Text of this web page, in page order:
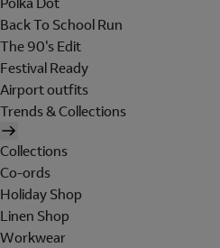
Back To School Run
The 90's Edit
Festival Ready
Airport outfits
Trends & Collections
Collections
Co-ords
Holiday Shop
Linen Shop
Workwear